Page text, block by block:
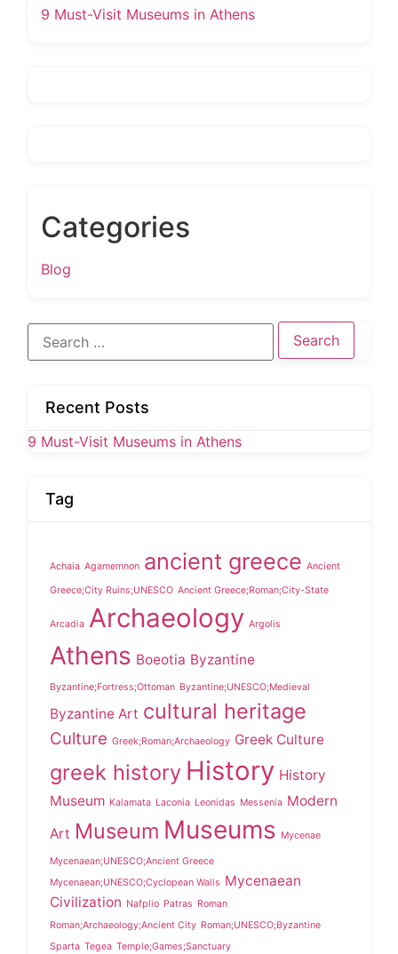
9 Must-Visit Museums in Athens
Categories
Blog
Search
for:
Recent Posts
9 Must-Visit Museums in Athens
Tag
Achaia Agamemnon ancient greece Ancient
Greece;City Ruins;UNESCO Ancient Greece;Roman;City-State
Arcadia Archaeology Argolis
Athens Boeotia Byzantine
Byzantine;Fortress;Ottoman Byzantine;UNESCO;Medieval
Byzantine Art cultural heritage
Culture Greek;Roman;Archaeology Greek Culture
greek history History History
Museum Kalamata Laconia Leonidas Messenia Modern
Art Museum Museums Mycenae
Mycenaean;UNESCO;Ancient Greece
Mycenaean;UNESCO;Cyclopean Walls Mycenaean
Civilization Nafplio Patras Roman
Roman;Archaeology;Ancient City Roman;UNESCO;Byzantine
Sparta Tegea Temple;Games;Sanctuary